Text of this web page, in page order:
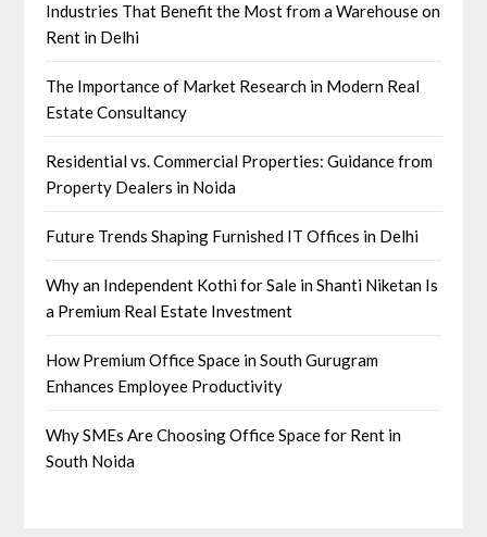
Industries That Benefit the Most from a Warehouse on
Rent in Delhi
The Importance of Market Research in Modern Real
Estate Consultancy
Residential vs. Commercial Properties: Guidance from
Property Dealers in Noida
Future Trends Shaping Furnished IT Offices in Delhi
Why an Independent Kothi for Sale in Shanti Niketan Is
a Premium Real Estate Investment
How Premium Office Space in South Gurugram
Enhances Employee Productivity
Why SMEs Are Choosing Office Space for Rent in
South Noida